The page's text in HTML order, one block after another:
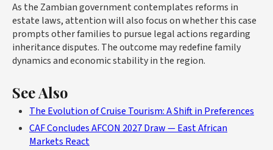
As the Zambian government contemplates reforms in
estate laws, attention will also focus on whether this case
prompts other families to pursue legal actions regarding
inheritance disputes. The outcome may redefine family
dynamics and economic stability in the region.
See Also
The Evolution of Cruise Tourism: A Shift in Preferences
CAF Concludes AFCON 2027 Draw — East African
Markets React